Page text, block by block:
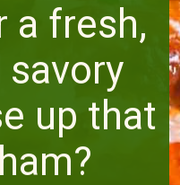
a fresh,
up that